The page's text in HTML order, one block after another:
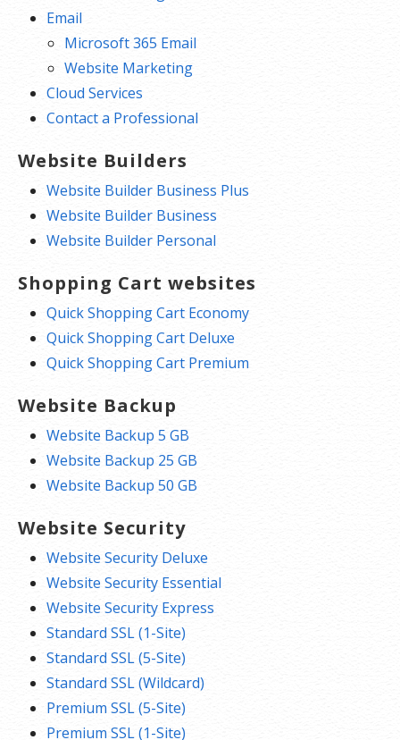
Email
Microsoft 365 Email
Website Marketing
Cloud Services
Contact a Professional
Website Builders
Website Builder Business Plus
Website Builder Business
Website Builder Personal
Shopping Cart websites
Quick Shopping Cart Economy
Quick Shopping Cart Deluxe
Quick Shopping Cart Premium
Website Backup
Website Backup 5 GB
Website Backup 25 GB
Website Backup 50 GB
Website Security
Website Security Deluxe
Website Security Essential
Website Security Express
Standard SSL (1-Site)
Standard SSL (5-Site)
Standard SSL (Wildcard)
Premium SSL (5-Site)
Premium SSL (1-Site)